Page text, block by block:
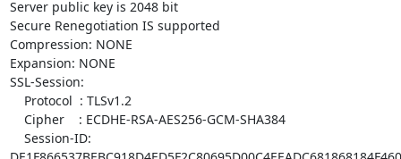
Server public key is 2048 bit
Secure Renegotiation IS supported
Compression: NONE
Expansion: NONE
SSL-Session: